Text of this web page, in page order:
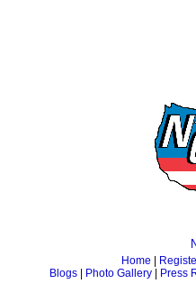
Home
Blogs| Photo Gallery| Press